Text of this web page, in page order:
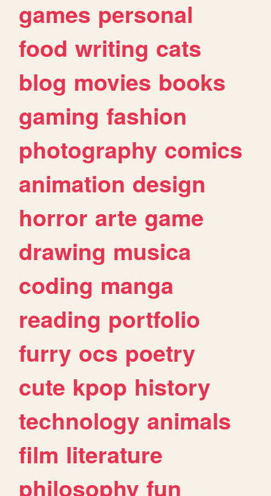
games personal
food writing cats
blog movies books
gaming fashion
photography comics
animation design
horror arte game
drawing musica
coding manga
reading portfolio
furry ocs poetry
cute kpop history
technology animals
film literature
philosophy fun